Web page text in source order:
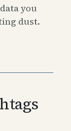
you
dust.